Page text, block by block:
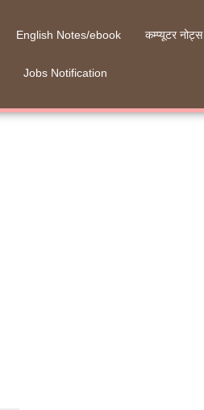
English Notes/ebook कम्प्यूटर नोट्स
Jobs Notification